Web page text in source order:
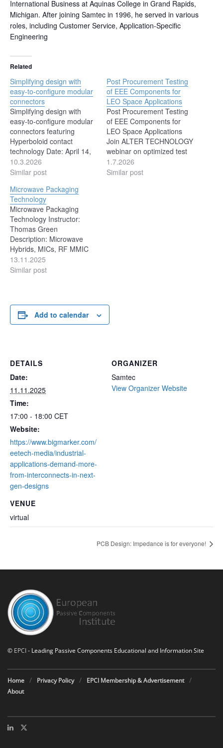
International Business at Aquinas College in Grand Rapids,
Michigan. After joining Samtec in 1996, he served in various
roles, including Customer Service, Application-Specific
Engineering
Related
Simplifying design with
easy-to-configure modular
connectors
Simplifying design with
easy-to-configure modular
connectors featuring
Hyperboloid contact
technology Date: April 14,
2026 Time: 11:00 AM ET |
10:00 AM CT | 8:00 AM PT
Presented By: Joydip
Sanyal (Product Group
Manager, General
Industrial and Aerospace
and Defense - Connectors
BU, Smiths Interconnect)
Smiths Interconnect’s new
optimized,…
10.3.2026
Similar post
Post Procurement Testing
of EEE Components for
LEO Space Applications
Post Procurement Testing
of EEE Components for
LEO Space Applications
Join ALTER TECHNOLOGY
webinar on optimized test
flows for EEE components
in LEO applications. July
1.7.2026
Similar post
Microwave Packaging
Technology
Microwave Packaging
Technology Instructor:
Thomas Green
Description: Microwave
Hybrids, MICs, RF MMIC
modules all require a
unique set of materials and
commercial environments,
such as next generation
packaging from a…
13.11.2025
Similar post
Add to calendar
DETAILS
Date:
11.11.2025
Time:
17:00 - 18:00 CET
Website:
https://www.bigmarker.com/
eetech-media/industrial-
applications-demand-more-
from-interconnects-in-next-
gen-designs
VENUE
virtual
ORGANIZER
Samtec
View Organizer Website
PCB Design: Impedance is for everyone!
© EPCI- Leading Passive Components Educational and Information Site
Home Privacy Policy
EPCI Membership & Advertisement
About